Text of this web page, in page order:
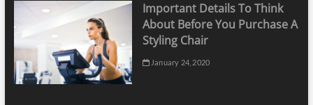
Important Details To Think
About Before You Purchase A
Styling Chair
January 24, 2020